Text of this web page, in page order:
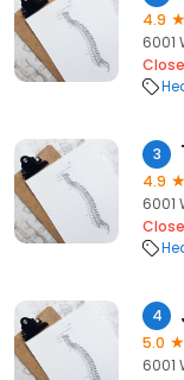
4.9
6001
3
4.9
6001
4
5.0
6001